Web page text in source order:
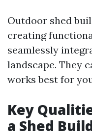
Outdoor shed
creating
seamlessly
landscape. They
works best for
Key
a Shed